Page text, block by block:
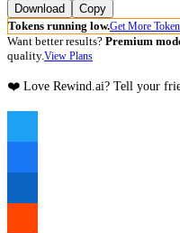
Download
Copy
Tokens running low.Get More
Want better results? Premium
quality.View Plans
❤️ Love Rewind.ai? Tell your